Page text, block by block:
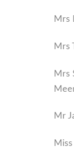
Mrs
Mrs
Mrs
Mr